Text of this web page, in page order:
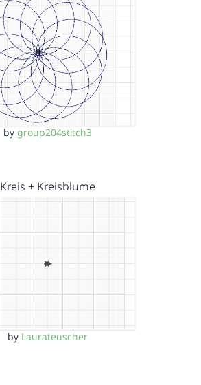
by group204stitch3
Kreis + Kreisblume
by Laurateuscher